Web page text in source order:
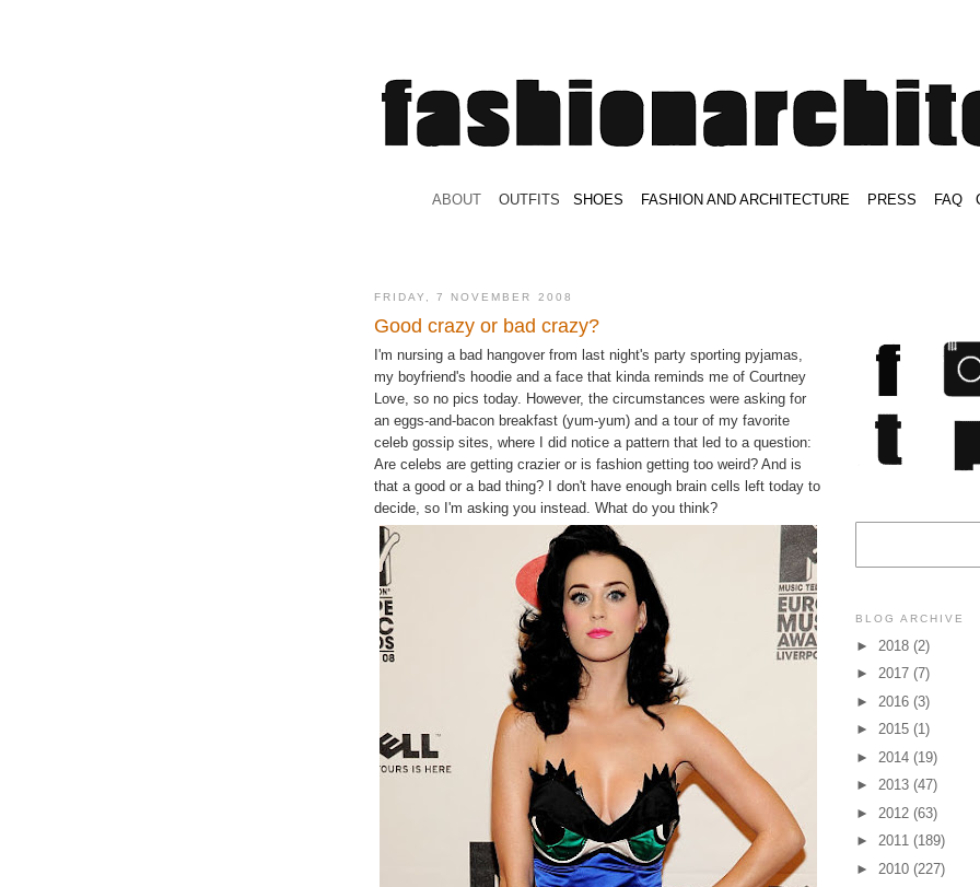
ABOUT OUTFITS SHOES FASHION AND ARCHITECTURE PRESS FAQ
FRIDAY, 7 NOVEMBER 2008
Good crazy or bad crazy?
I'm nursing a bad hangover from last night's party sporting pyjamas,
my boyfriend's hoodie and a face that kinda reminds me of Courtney
Love, so no pics today. However, the circumstances were asking for
an eggs-and-bacon breakfast (yum-yum) and a tour of my favorite
celeb gossip sites, where I did notice a pattern that led to a question:
Are celebs are getting crazier or is fashion getting too weird? And is
that a good or a bad thing? I don't have enough brain cells left today to
decide, so I'm asking you instead. What do you think?
BLOG ARCHIVE
► 2018 (2)
► 2017 (7)
► 2016 (3)
► 2015 (1)
► 2014 (19)
► 2013 (47)
► 2012 (63)
► 2011 (189)
► 2010 (227)